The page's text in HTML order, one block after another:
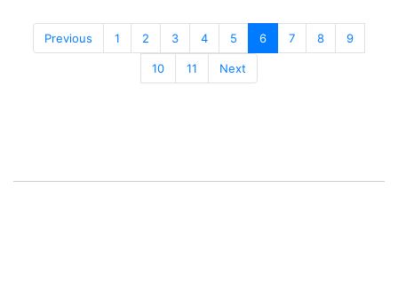
Previous 1 2 3 4 5 6 7 8 9
10 11 Next